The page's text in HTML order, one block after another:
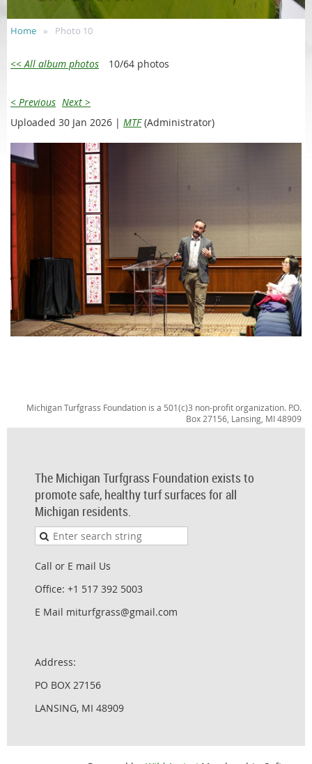
Home Photo 10
<< All album photos 10/64 photos
< Previous Next >
Uploaded 30 Jan 2026 | MTF(Administrator)
Michigan Turfgrass Foundation is a 501(c)3 non-profit organization. P.O.
Box 27156, Lansing, MI 48909
The Michigan Turfgrass Foundation exists to
promote safe, healthy turf surfaces for all
Michigan residents.
Call or E mail Us
Office: +1 517 392 5003
E Mail miturfgrass@gmail.com
Address:
PO BOX 27156
LANSING, MI 48909